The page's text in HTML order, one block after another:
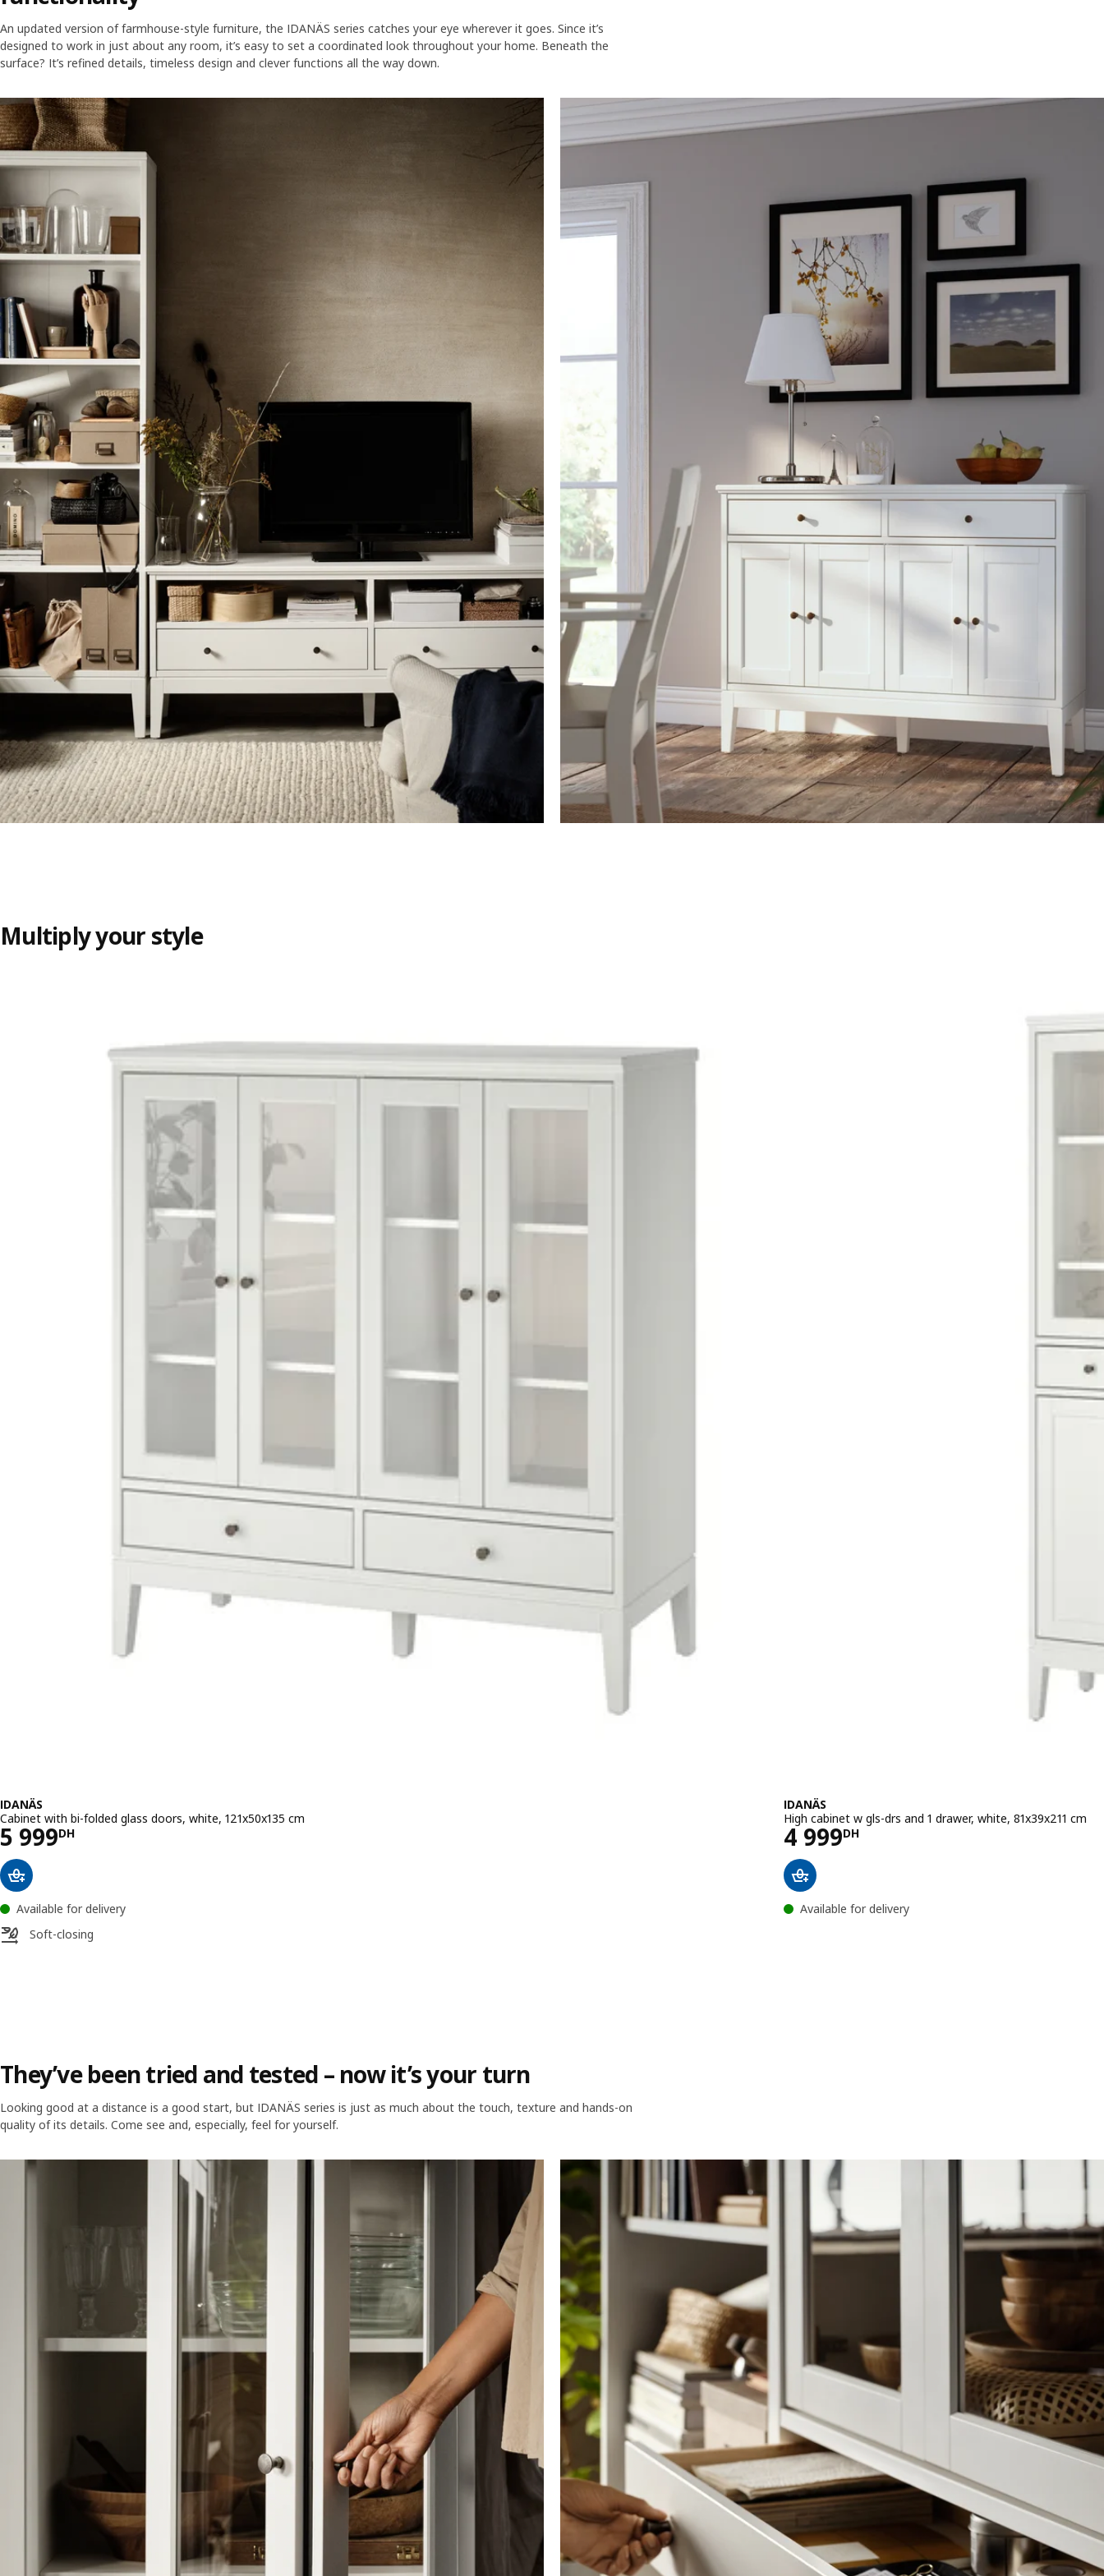
An updated version of farmhouse-style furniture, the IDANÄS series catches your eye wherever it goes. Since it’s
designed to work in just about any room, it’s easy to set a coordinated look throughout your home. Beneath the
surface? It’s refined details, timeless design and clever functions all the way down.
Multiply your style
IDANÄS
Cabinet with bi-folded glass doors, white, 121x50x135 cm
5 999DH
Price 5999DH
Available for delivery
Soft-closing
IDANÄS
High cabinet w gls-drs and 1 drawer, white, 81x39x211 cm
4 999DH
Price 4999DH
Available for delivery
They’ve been tried and tested – now it’s your turn
Looking good at a distance is a good start, but IDANÄS series is just as much about the touch, texture and hands-on
quality of its details. Come see and, especially, feel for yourself.